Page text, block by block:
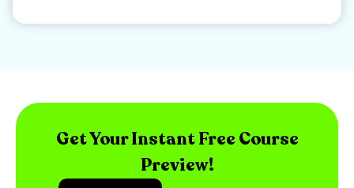
Get Your Instant Free Course
Preview!